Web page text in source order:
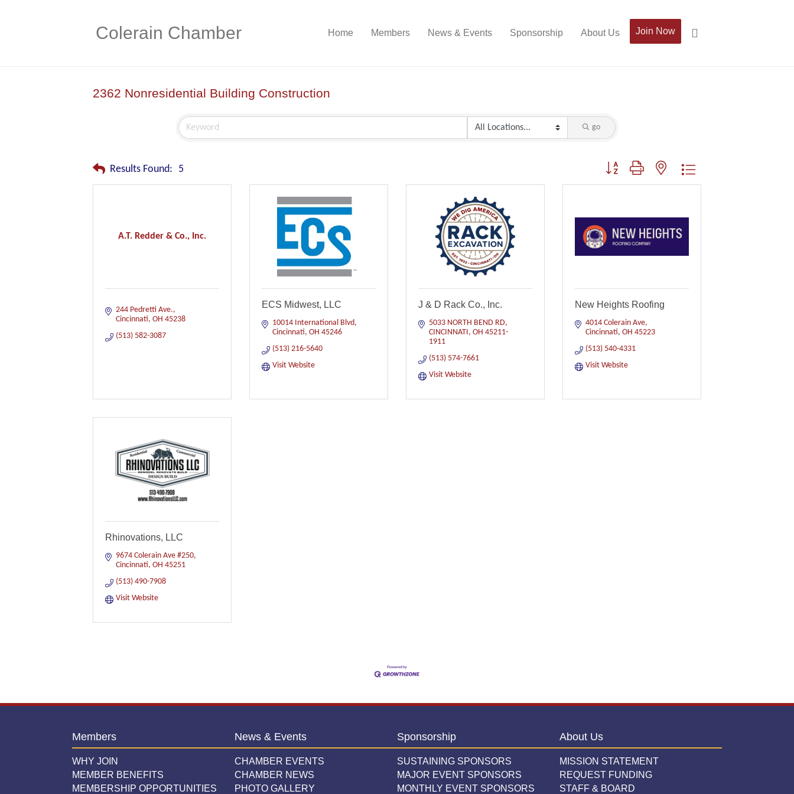
Colerain Chamber Home Members News & Events Sponsorship About Us Join Now
2362 Nonresidential Building Construction
go
Results Found: 5 Button group with nested dropdown
A.T. Redder & Co., Inc.
244 Pedretti Ave.
Cincinnati OH 45238
(513) 582-3087
ECS Midwest, LLC
10014 International Blvd
Cincinnati OH 45246
(513) 216-5640
Visit Website
J & D Rack Co., Inc.
5033 NORTH BEND RD
CINCINNATI OH 45211-
1911
(513) 574-7661
Visit Website
New Heights Roofing
4014 Colerain Ave
Cincinnati OH 45223
(513) 540-4331
Visit Website
Rhinovations, LLC
9674 Colerain Ave #250
Cincinnati OH 45251
(513) 490-7908
Visit Website
Members
WHY JOIN
MEMBER BENEFITS
MEMBERSHIP OPPORTUNITIES
News & Events
CHAMBER EVENTS
CHAMBER NEWS
PHOTO GALLERY
Sponsorship
SUSTAINING SPONSORS
MAJOR EVENT SPONSORS
MONTHLY EVENT SPONSORS
About Us
MISSION STATEMENT
REQUEST FUNDING
STAFF & BOARD